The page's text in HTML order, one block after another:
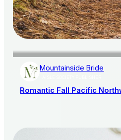
Mountainside Bride
Romantic Fall Pacific